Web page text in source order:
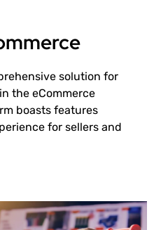
solution for
the eCommerce
boasts features
for sellers and